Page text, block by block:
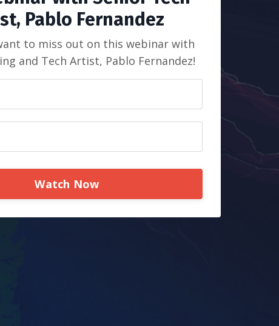
Pablo Fernandez
to miss out on this webinar with
and Tech Artist, Pablo Fernandez!
Watch Now